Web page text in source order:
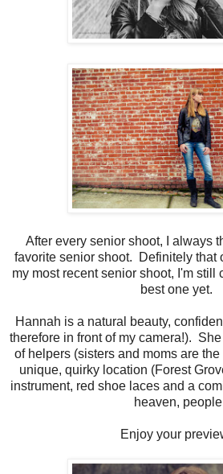
After every senior shoot, I always
favorite senior shoot. Definitely that
my most recent senior shoot, I'm still
best one yet.
Hannah is a natural beauty,
therefore in front of my camera!).
of helpers (sisters and moms are
unique, quirky location (Forest
instrument, red shoe laces and a
heaven,
Enjoy your